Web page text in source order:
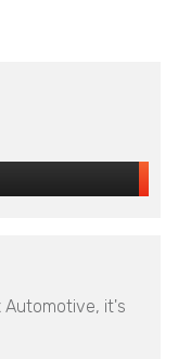
Automotive, it's